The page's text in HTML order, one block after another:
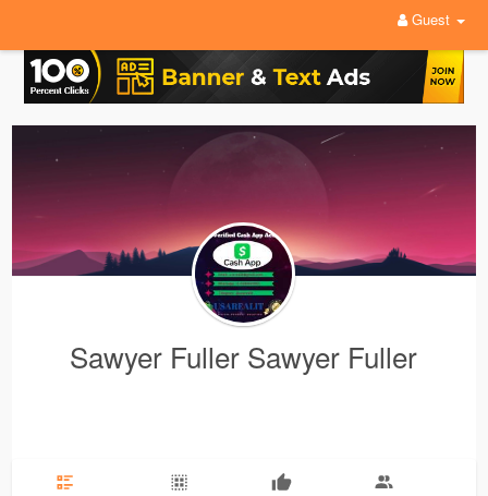
Guest
Sawyer Fuller Sawyer Fuller